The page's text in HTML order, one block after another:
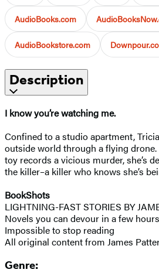
AudioBooks.com
AudioBookstore.com
Description
I know you’re watching me.
Confined to a studio apartment,
outside world through a flying
toy records a vicious murder, she’s
the killer–a killer who knows she’s
BookShots
LIGHTNING-FAST STORIES BY
Novels you can devour in a few hours
Impossible to stop reading
All original content from James
Genre: